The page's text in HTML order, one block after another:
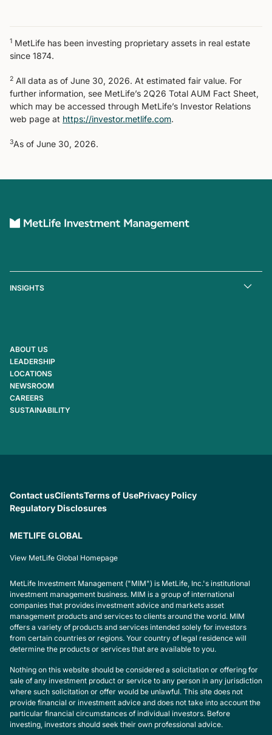
1 MetLife has been investing proprietary assets in real estate
since 1874.
2 All data as of June 30, 2026. At estimated fair value. For
further information, see MetLife’s 2Q26 Total AUM Fact Sheet,
which may be accessed through MetLife’s Investor Relations
web page at https://investor.metlife.com.
3As of June 30, 2026.
INSIGHTS
ABOUT US
LEADERSHIP
LOCATIONS
NEWSROOM
CAREERS
SUSTAINABILITY
Contact usClientsTerms of UsePrivacy Policy
Regulatory Disclosures
METLIFE GLOBAL
View MetLife Global Homepage
MetLife Investment Management ("MIM") is MetLife, Inc.'s institutional
investment management business. MIM is a group of international
companies that provides investment advice and markets asset
management products and services to clients around the world. MIM
offers a variety of products and services intended solely for investors
from certain countries or regions. Your country of legal residence will
determine the products or services that are available to you.
Nothing on this website should be considered a solicitation or offering for
sale of any investment product or service to any person in any jurisdiction
where such solicitation or offer would be unlawful. This site does not
provide financial or investment advice and does not take into account the
particular financial circumstances of individual investors. Before
investing, investors should seek their own professional advice.